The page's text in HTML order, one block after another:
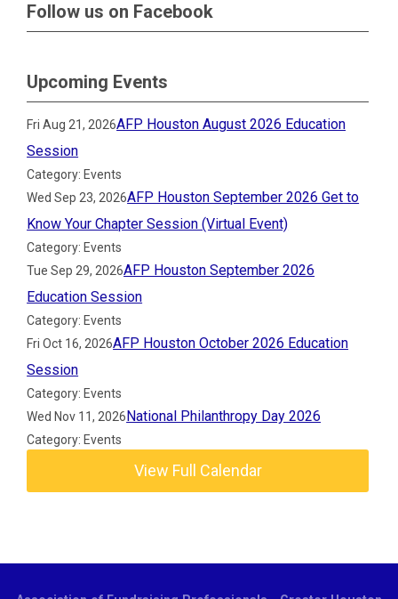
Follow us on Facebook
Upcoming Events
Fri Aug 21, 2026AFP Houston August 2026 Education
Session
Category: Events
Wed Sep 23, 2026AFP Houston September 2026 Get to
Know Your Chapter Session (Virtual Event)
Category: Events
Tue Sep 29, 2026AFP Houston September 2026
Education Session
Category: Events
Fri Oct 16, 2026AFP Houston October 2026 Education
Session
Category: Events
Wed Nov 11, 2026National Philanthropy Day 2026
Category: Events
View Full Calendar